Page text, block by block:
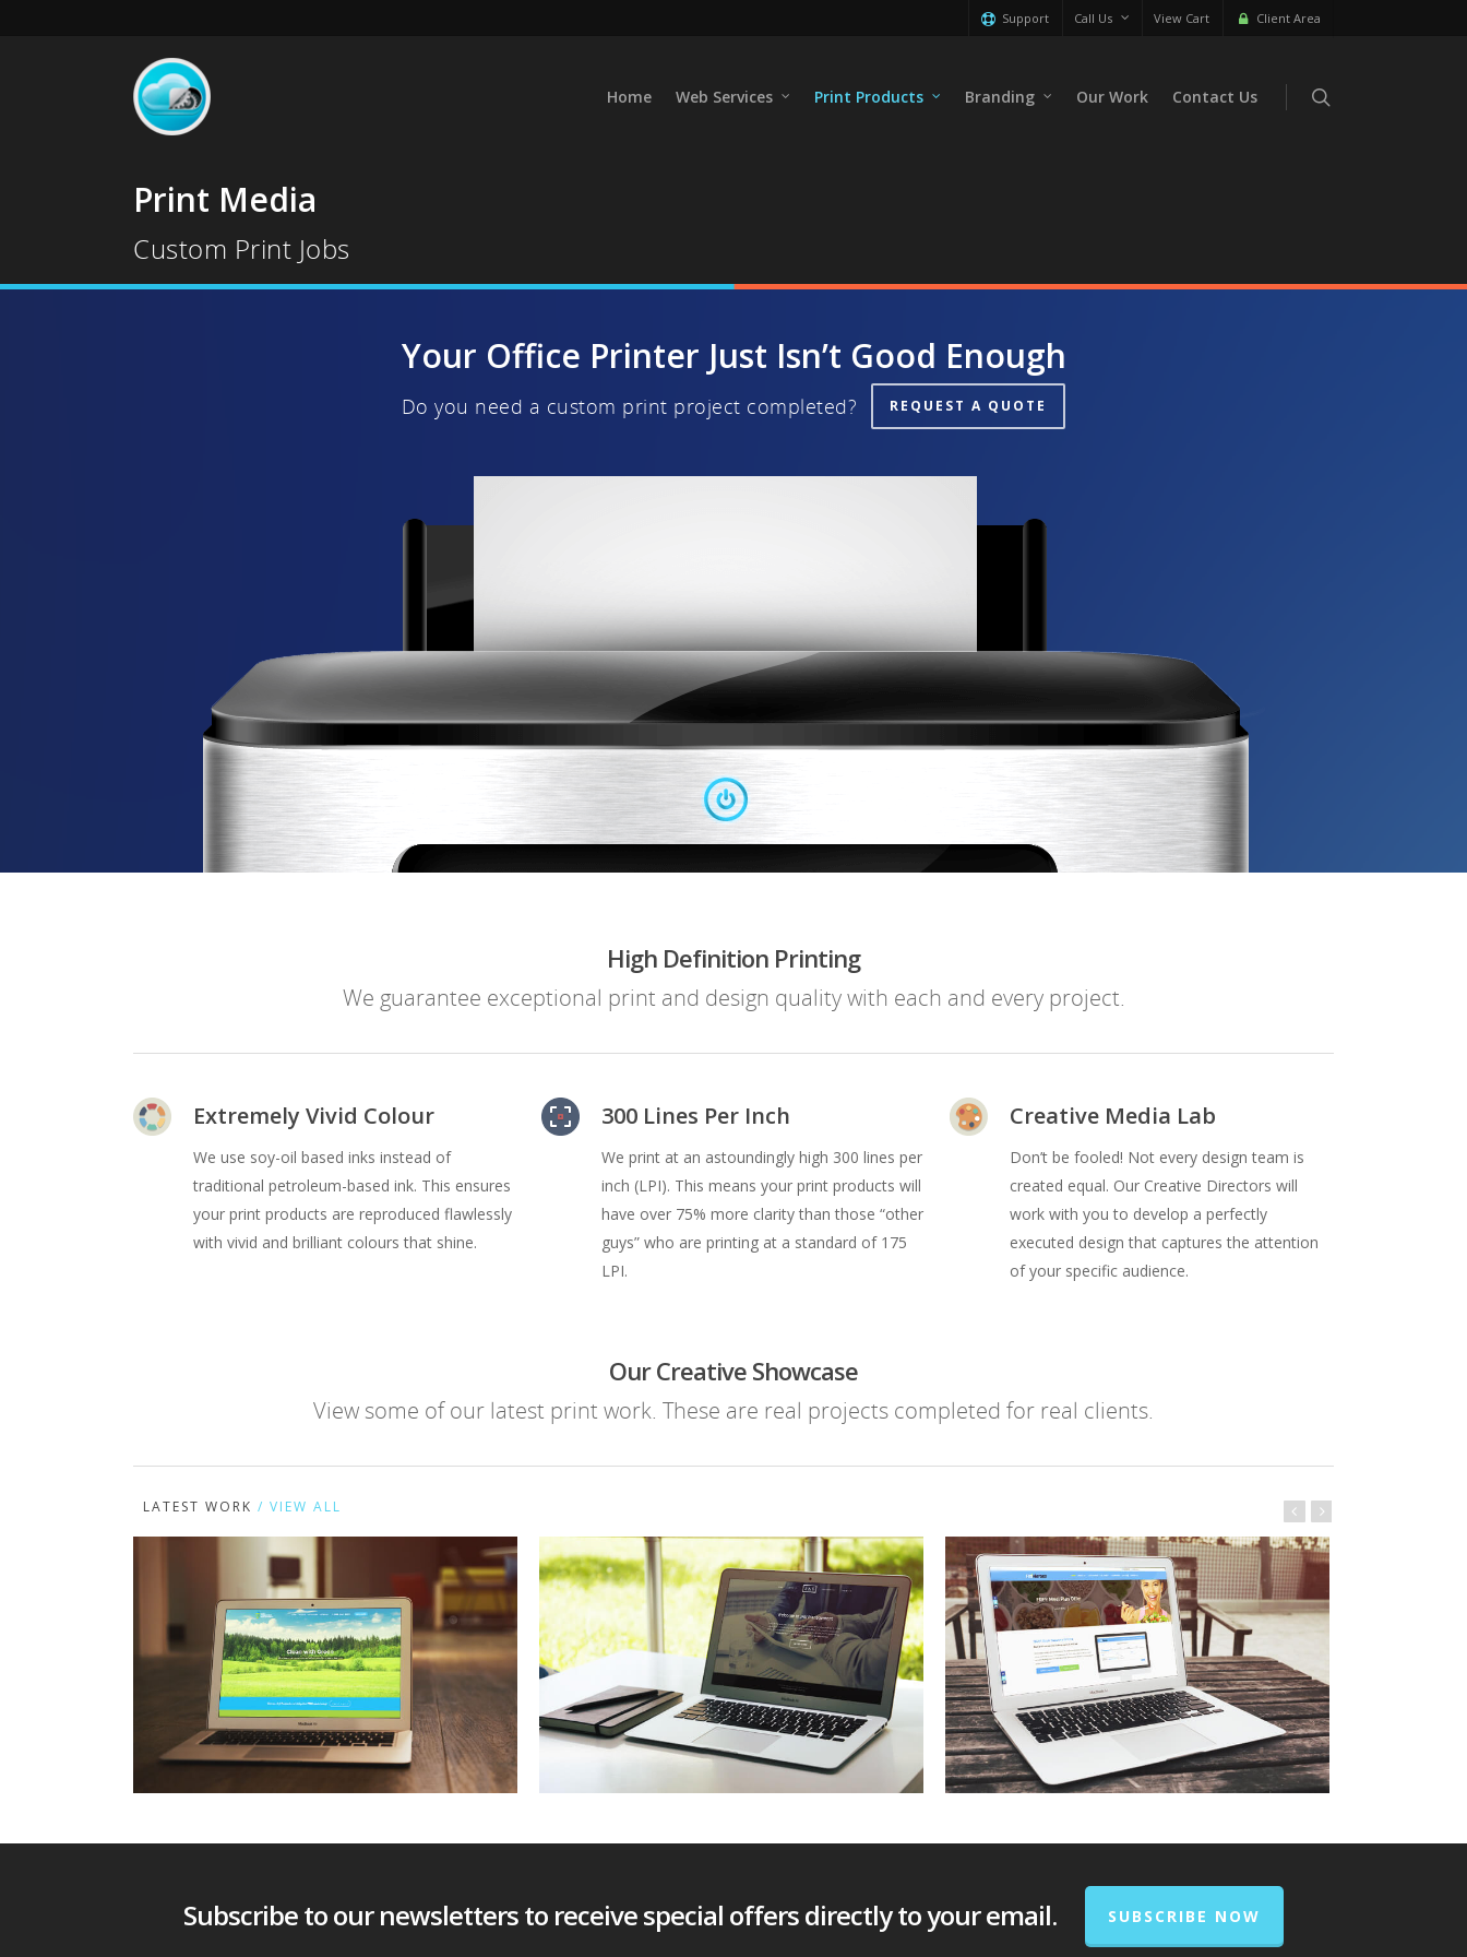
Support Call Us View Cart Client Area
Home Web Services Print Products Branding Our Work Contact Us
Print Media
Custom Print Jobs
Your Office Printer Just Isn’t Good Enough
Do you need a custom print project completed? REQUEST A QUOTE
High Definition Printing
We guarantee exceptional print and design quality with each and every project.
Extremely Vivid Colour
We use soy-oil based inks instead of
traditional petroleum-based ink. This ensures
your print products are reproduced flawlessly
with vivid and brilliant colours that shine.
300 Lines Per Inch
We print at an astoundingly high 300 lines per
inch (LPI). This means your print products will
have over 75% more clarity than those “other
guys” who are printing at a standard of 175
LPI.
Creative Media Lab
Don’t be fooled! Not every design team is
created equal. Our Creative Directors will
work with you to develop a perfectly
executed design that captures the attention
of your specific audience.
Our Creative Showcase
View some of our latest print work. These are real projects completed for real clients.
LATEST WORK / VIEW ALL
Subscribe to our newsletters to receive special offers directly to your email. SUBSCRIBE NOW